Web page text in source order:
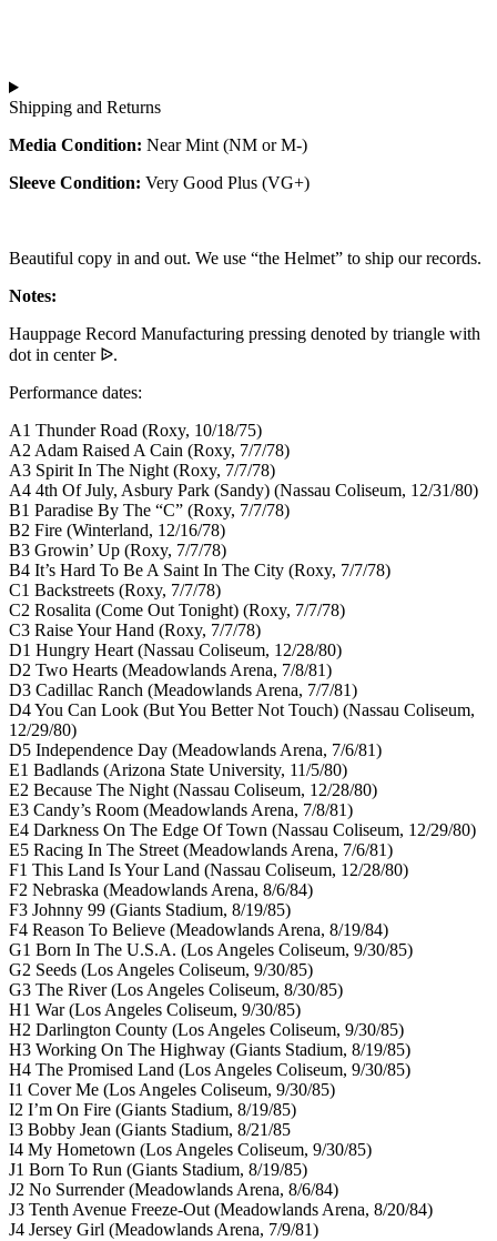
Shipping and Returns
Media Condition: Near Mint (NM or M-)
Sleeve Condition: Very Good Plus (VG+)
Beautiful copy in and out. We use “the Helmet” to ship our records.
Notes:
Hauppage Record Manufacturing pressing denoted by triangle with
dot in center ᐉ.
Performance dates:
A1 Thunder Road (Roxy, 10/18/75)
A2 Adam Raised A Cain (Roxy, 7/7/78)
A3 Spirit In The Night (Roxy, 7/7/78)
A4 4th Of July, Asbury Park (Sandy) (Nassau Coliseum, 12/31/80)
B1 Paradise By The “C” (Roxy, 7/7/78)
B2 Fire (Winterland, 12/16/78)
B3 Growin’ Up (Roxy, 7/7/78)
B4 It’s Hard To Be A Saint In The City (Roxy, 7/7/78)
C1 Backstreets (Roxy, 7/7/78)
C2 Rosalita (Come Out Tonight) (Roxy, 7/7/78)
C3 Raise Your Hand (Roxy, 7/7/78)
D1 Hungry Heart (Nassau Coliseum, 12/28/80)
D2 Two Hearts (Meadowlands Arena, 7/8/81)
D3 Cadillac Ranch (Meadowlands Arena, 7/7/81)
D4 You Can Look (But You Better Not Touch) (Nassau Coliseum,
12/29/80)
D5 Independence Day (Meadowlands Arena, 7/6/81)
E1 Badlands (Arizona State University, 11/5/80)
E2 Because The Night (Nassau Coliseum, 12/28/80)
E3 Candy’s Room (Meadowlands Arena, 7/8/81)
E4 Darkness On The Edge Of Town (Nassau Coliseum, 12/29/80)
E5 Racing In The Street (Meadowlands Arena, 7/6/81)
F1 This Land Is Your Land (Nassau Coliseum, 12/28/80)
F2 Nebraska (Meadowlands Arena, 8/6/84)
F3 Johnny 99 (Giants Stadium, 8/19/85)
F4 Reason To Believe (Meadowlands Arena, 8/19/84)
G1 Born In The U.S.A. (Los Angeles Coliseum, 9/30/85)
G2 Seeds (Los Angeles Coliseum, 9/30/85)
G3 The River (Los Angeles Coliseum, 8/30/85)
H1 War (Los Angeles Coliseum, 9/30/85)
H2 Darlington County (Los Angeles Coliseum, 9/30/85)
H3 Working On The Highway (Giants Stadium, 8/19/85)
H4 The Promised Land (Los Angeles Coliseum, 9/30/85)
I1 Cover Me (Los Angeles Coliseum, 9/30/85)
I2 I’m On Fire (Giants Stadium, 8/19/85)
I3 Bobby Jean (Giants Stadium, 8/21/85
I4 My Hometown (Los Angeles Coliseum, 9/30/85)
J1 Born To Run (Giants Stadium, 8/19/85)
J2 No Surrender (Meadowlands Arena, 8/6/84)
J3 Tenth Avenue Freeze-Out (Meadowlands Arena, 8/20/84)
J4 Jersey Girl (Meadowlands Arena, 7/9/81)